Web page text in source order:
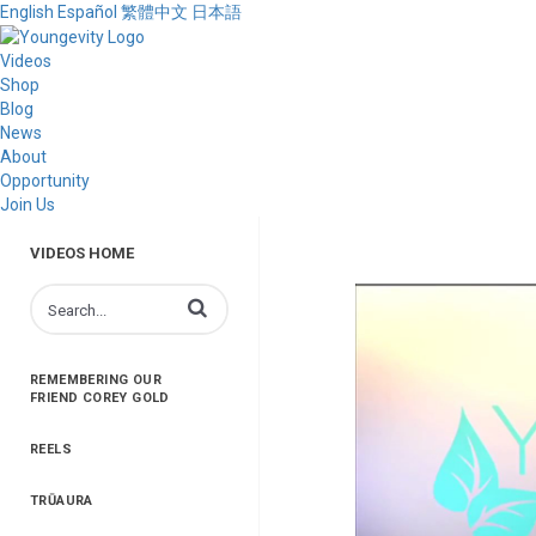
English Español 繁體中文 日本語
Videos
Shop
Blog
News
About
Opportunity
Join Us
VIDEOS HOME
Enter terms to search videos
REMEMBERING OUR
FRIEND COREY GOLD
REELS
TRŪAURA